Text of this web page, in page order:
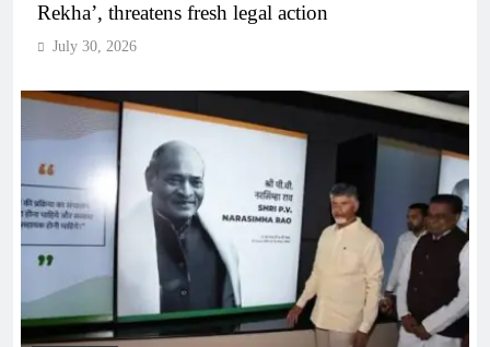
Rekha’, threatens fresh legal action
July 30, 2026